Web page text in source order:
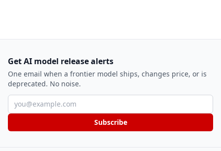
Get AI model release alerts
One email when a frontier model ships, changes price, or is
deprecated. No noise.
Email address
Subscribe